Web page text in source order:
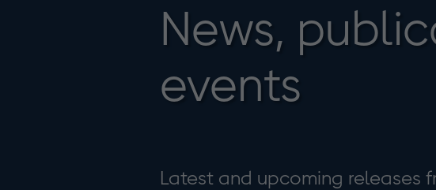
News,
events
Latest and upcoming releases